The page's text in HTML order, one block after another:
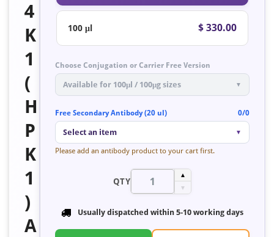
4
K
1
(
H
P
K
1
)
A
100 μl $ 330.00
Choose Conjugation or Carrier Free Version
Available for 100μl / 100μg sizes ▼
Free Secondary Antibody (20 ul) 0/0
Select an item ▼
Please add an antibody product to your cart first.
QTY
▲
▼
Usually dispatched within 5-10 working days